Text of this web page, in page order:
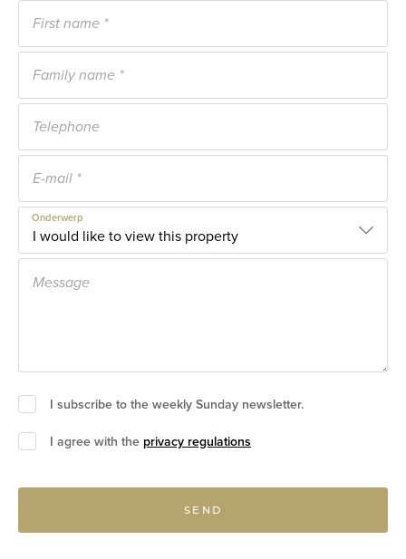
Onderwerp
I subscribe to the weekly Sunday newsletter.
I agree with the privacy regulations
SEND